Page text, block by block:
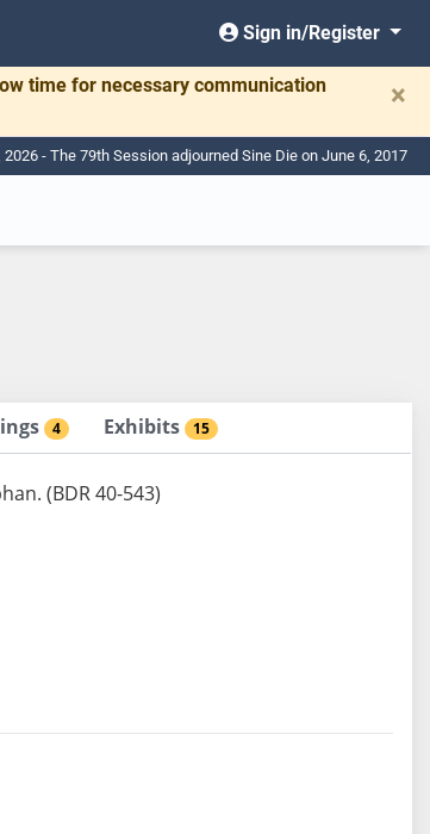
Sign in/Register
time for necessary communication
×
2026 - The 79th Session adjourned Sine Die on June 6, 2017
4 Exhibits 15
(BDR 40-543)